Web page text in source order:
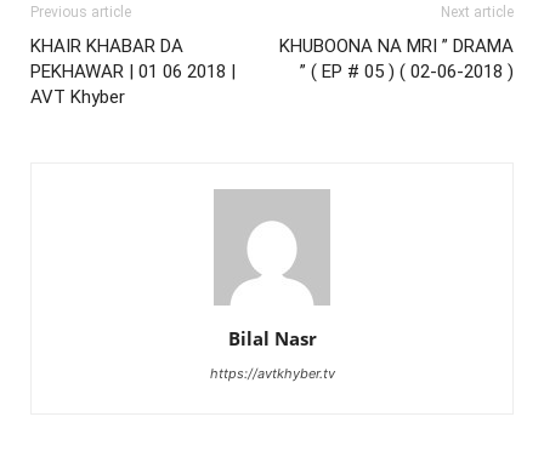
Previous article
KHAIR KHABAR DA
PEKHAWAR | 01 06 2018 |
AVT Khyber
Next article
KHUBOONA NA MRI ” DRAMA
” ( EP # 05 ) ( 02-06-2018 )
Bilal Nasr
https://avtkhyber.tv